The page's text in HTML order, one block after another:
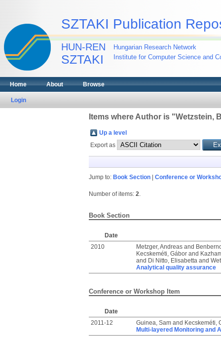
SZTAKI Publication
HUN-REN
SZTAKI
Hungarian Research Network
Institute for Computer Science and
Home About Browse
Login
Items where Author is "Wetzstein,
Up a level
Export as
Jump to: Book Section| Conference or
Number of items: 2.
Book Section
Date
2010
Metzger, Andreasand
Kecskeméti, Gáborand
and Di Nitto, Elisabettaand
Analytical quality assurance
Conference or Workshop Item
Date
2011-12
Guinea, Samand Kecskeméti,
Multi-layered Monitoring and